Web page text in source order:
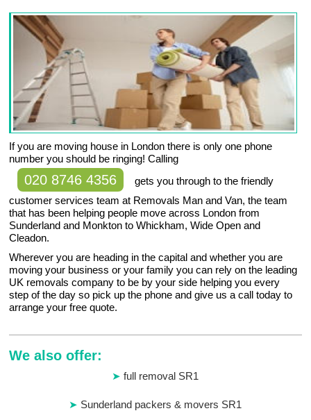
If you are moving house in London there is only one phone
number you should be ringing! Calling
020 8746 4356
gets you through to the friendly
customer services team at Removals Man and Van, the team
that has been helping people move across London from
Sunderland and Monkton to Whickham, Wide Open and
Cleadon.
Wherever you are heading in the capital and whether you are
moving your business or your family you can rely on the leading
UK removals company to be by your side helping you every
step of the day so pick up the phone and give us a call today to
arrange your free quote.
We also offer:
full removal SR1
Sunderland packers & movers SR1